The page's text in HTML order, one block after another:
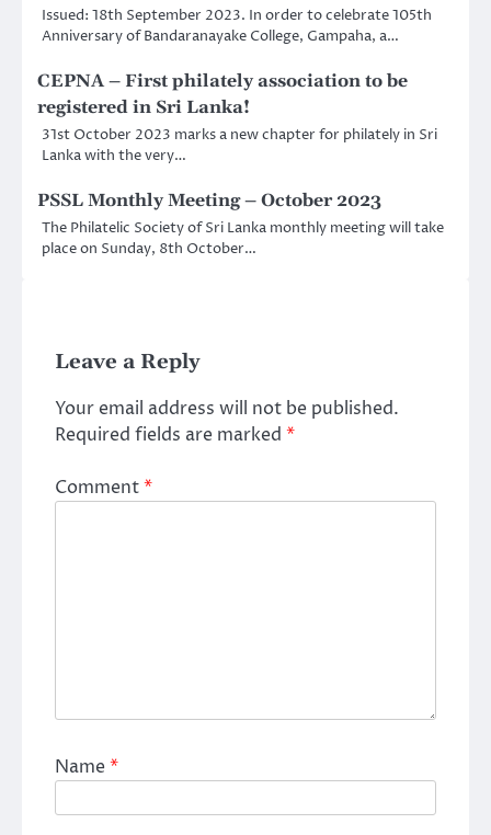
Issued: 18th September 2023. In order to celebrate 105th
Anniversary of Bandaranayake College, Gampaha, a…
CEPNA – First philately association to be
registered in Sri Lanka!
31st October 2023 marks a new chapter for philately in Sri
Lanka with the very…
PSSL Monthly Meeting – October 2023
The Philatelic Society of Sri Lanka monthly meeting will take
place on Sunday, 8th October…
Leave a Reply
Your email address will not be published.
Required fields are marked *
Comment*
Name*